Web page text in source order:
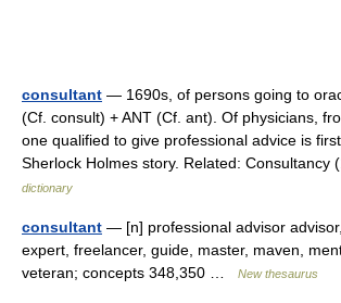
consultant — 1690s, of persons going to
(Cf. consult) + ANT (Cf. ant). Of physicians,
one qualified to give professional advice is
Sherlock Holmes story. Related:
dictionary
consultant — [n] professional advisor
expert, freelancer, guide, master, maven,
veteran; concepts 348,350 …
New thesaurus